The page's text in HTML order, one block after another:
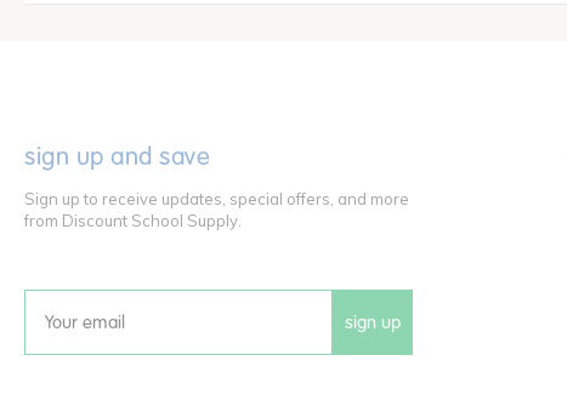
sign up and save
Sign up to receive updates, special offers, and more
from Discount School Supply.
Email sign up